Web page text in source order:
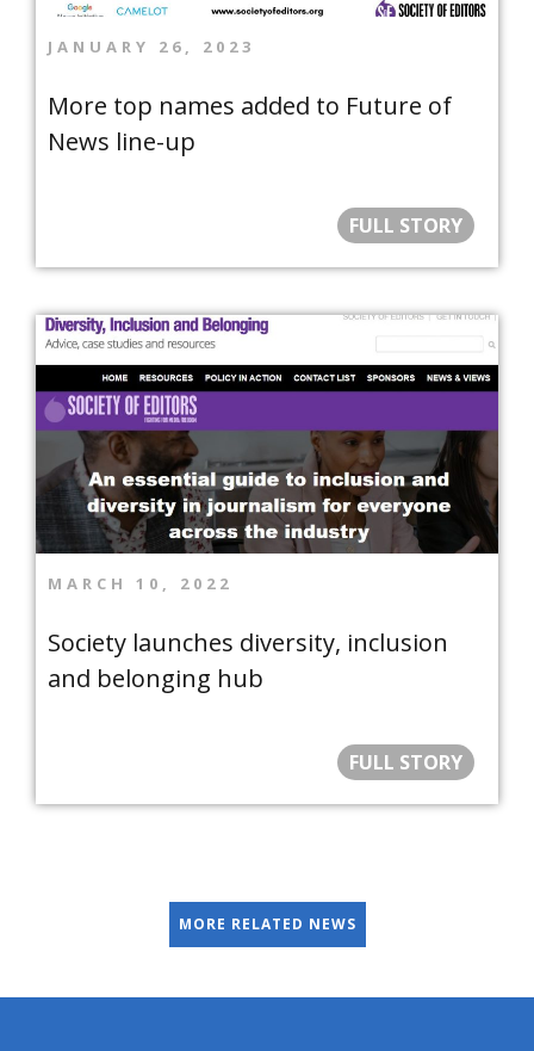
JANUARY 26, 2023
More top names added to Future of
News line-up
FULL STORY
MARCH 10, 2022
Society launches diversity, inclusion
and belonging hub
FULL STORY
MORE RELATED NEWS